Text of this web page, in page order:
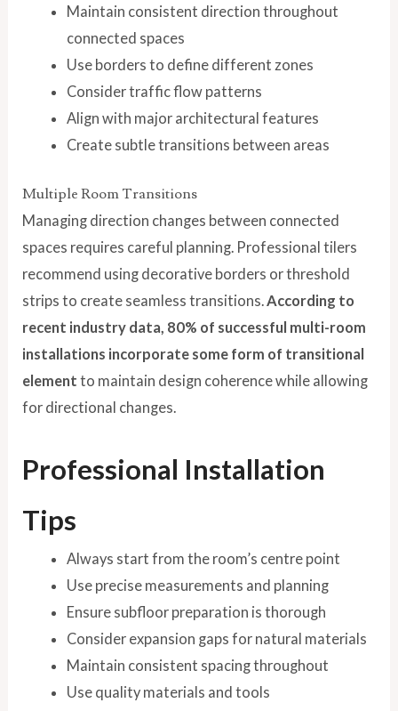
Maintain consistent direction throughout
connected spaces
Use borders to define different zones
Consider traffic flow patterns
Align with major architectural features
Create subtle transitions between areas
Multiple Room Transitions
Managing direction changes between connected
spaces requires careful planning. Professional tilers
recommend using decorative borders or threshold
strips to create seamless transitions. According to
recent industry data, 80% of successful multi-room
installations incorporate some form of transitional
element to maintain design coherence while allowing
for directional changes.
Professional Installation
Tips
Always start from the room’s centre point
Use precise measurements and planning
Ensure subfloor preparation is thorough
Consider expansion gaps for natural materials
Maintain consistent spacing throughout
Use quality materials and tools